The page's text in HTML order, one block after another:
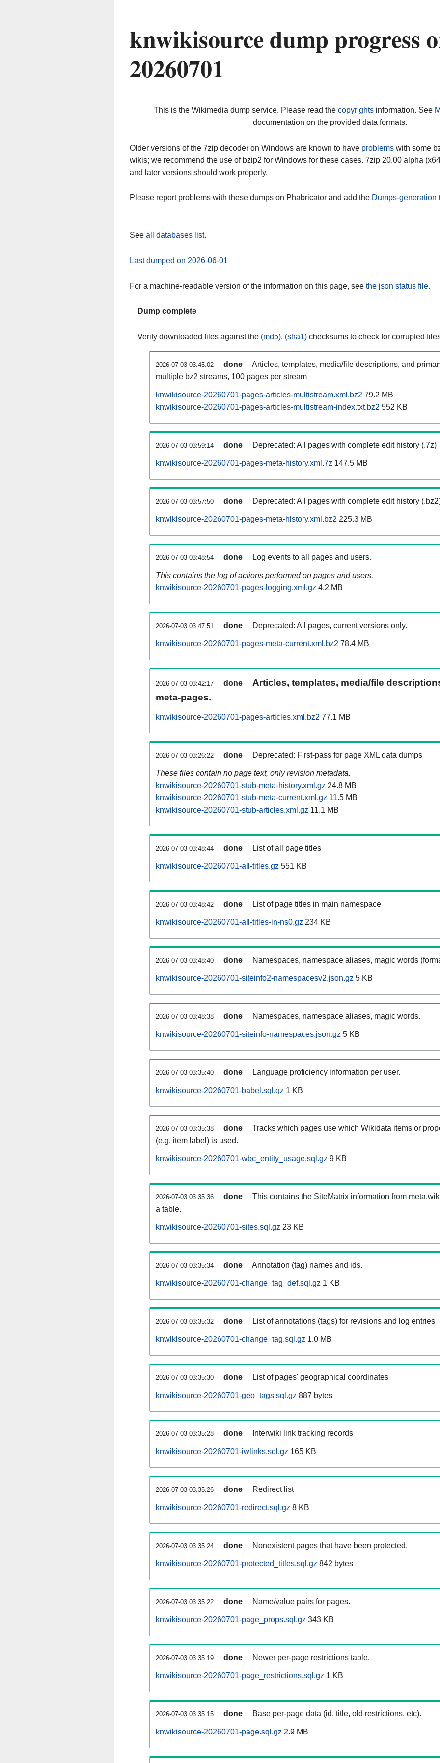
knwikisource dump progress
20260701
This is the Wikimedia dump service. Please read the copyrightsinformation. See
documentation on the provided data formats.
Older versions of the 7zip decoder on Windows are known to have problems with some
wikis; we recommend the use of bzip2 for Windows for these cases. 7zip 20.00 alpha
and later versions should work properly.
Please report problems with these dumps on Phabricator and add the Dumps-generation
See all databases list.
Last dumped on 2026-06-01
For a machine-readable version of the information on this page, see the json status file.
Dump complete
Verify downloaded files against the (md5), (sha1) checksums to check for corrupted
2026-07-03 03:45:02 done
Articles, templates, media/file descriptions, and
multiple bz2 streams, 100 pages per stream
knwikisource-20260701-pages-articles-multistream.xml.bz2 79.2 MB
knwikisource-20260701-pages-articles-multistream-index.txt.bz2 552 KB
2026-07-03 03:59:14 done Deprecated: All pages with complete edit history (.7z)
knwikisource-20260701-pages-meta-history.xml.7z 147.5 MB
2026-07-03 03:57:50 done Deprecated: All pages with complete edit history
knwikisource-20260701-pages-meta-history.xml.bz2 225.3 MB
2026-07-03 03:48:54 done Log events to all pages and users.
This contains the log of actions performed on pages and users.
knwikisource-20260701-pages-logging.xml.gz 4.2 MB
2026-07-03 03:47:51 done Deprecated: All pages, current versions only.
knwikisource-20260701-pages-meta-current.xml.bz2 78.4 MB
2026-07-03 03:42:17 done
Articles, templates, media/file
meta-pages.
knwikisource-20260701-pages-articles.xml.bz2 77.1 MB
2026-07-03 03:26:22 done Deprecated: First-pass for page XML data dumps
These files contain no page text, only revision metadata.
knwikisource-20260701-stub-meta-history.xml.gz 24.8 MB
knwikisource-20260701-stub-meta-current.xml.gz 11.5 MB
knwikisource-20260701-stub-articles.xml.gz 11.1 MB
2026-07-03 03:48:44 done List of all page titles
knwikisource-20260701-all-titles.gz 551 KB
2026-07-03 03:48:42 done List of page titles in main namespace
knwikisource-20260701-all-titles-in-ns0.gz 234 KB
2026-07-03 03:48:40 done Namespaces, namespace aliases, magic words
knwikisource-20260701-siteinfo2-namespacesv2.json.gz 5 KB
2026-07-03 03:48:38 done Namespaces, namespace aliases, magic words.
knwikisource-20260701-siteinfo-namespaces.json.gz 5 KB
2026-07-03 03:35:40 done Language proficiency information per user.
knwikisource-20260701-babel.sql.gz 1 KB
2026-07-03 03:35:38 done
Tracks which pages use which Wikidata items or
(e.g. item label) is used.
knwikisource-20260701-wbc_entity_usage.sql.gz 9 KB
2026-07-03 03:35:36 done
This contains the SiteMatrix information from
a table.
knwikisource-20260701-sites.sql.gz 23 KB
2026-07-03 03:35:34 done Annotation (tag) names and ids.
knwikisource-20260701-change_tag_def.sql.gz 1 KB
2026-07-03 03:35:32 done List of annotations (tags) for revisions and log entries
knwikisource-20260701-change_tag.sql.gz 1.0 MB
2026-07-03 03:35:30 done List of pages' geographical coordinates
knwikisource-20260701-geo_tags.sql.gz 887 bytes
2026-07-03 03:35:28 done Interwiki link tracking records
knwikisource-20260701-iwlinks.sql.gz 165 KB
2026-07-03 03:35:26 done Redirect list
knwikisource-20260701-redirect.sql.gz 8 KB
2026-07-03 03:35:24 done Nonexistent pages that have been protected.
knwikisource-20260701-protected_titles.sql.gz 842 bytes
2026-07-03 03:35:22 done Name/value pairs for pages.
knwikisource-20260701-page_props.sql.gz 343 KB
2026-07-03 03:35:19 done Newer per-page restrictions table.
knwikisource-20260701-page_restrictions.sql.gz 1 KB
2026-07-03 03:35:15 done Base per-page data (id, title, old restrictions, etc).
knwikisource-20260701-page.sql.gz 2.9 MB